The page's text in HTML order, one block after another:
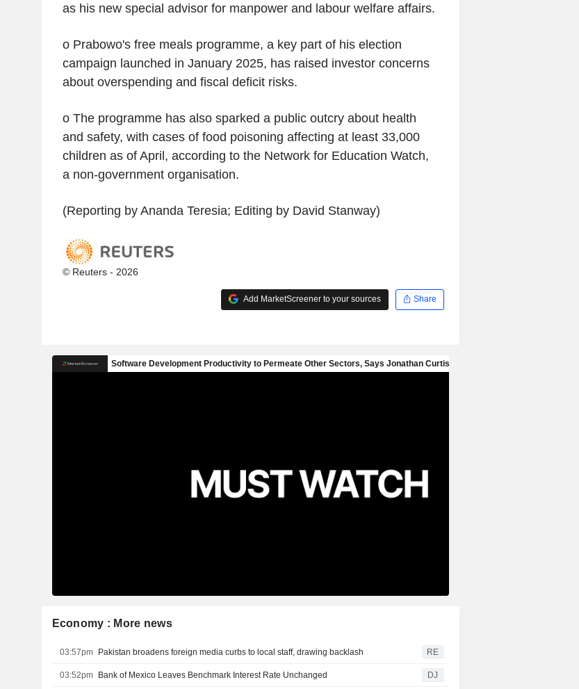
as his new special advisor for manpower and labour welfare affairs.
o Prabowo's free meals programme, a key part of his election
campaign launched in January 2025, has raised investor concerns
about overspending and fiscal deficit risks.
o The programme has also sparked a public outcry about health
and safety, with cases of food poisoning affecting at least 33,000
children as of April, according to the Network for Education Watch,
a non-government organisation.
(Reporting by Ananda Teresia; Editing by David Stanway)
© Reuters - 2026
Add MarketScreener to your sources Share
Economy : More news
03:57pm Pakistan broadens foreign media curbs to local staff, drawing backlash RE
03:52pm Bank of Mexico Leaves Benchmark Interest Rate Unchanged DJ